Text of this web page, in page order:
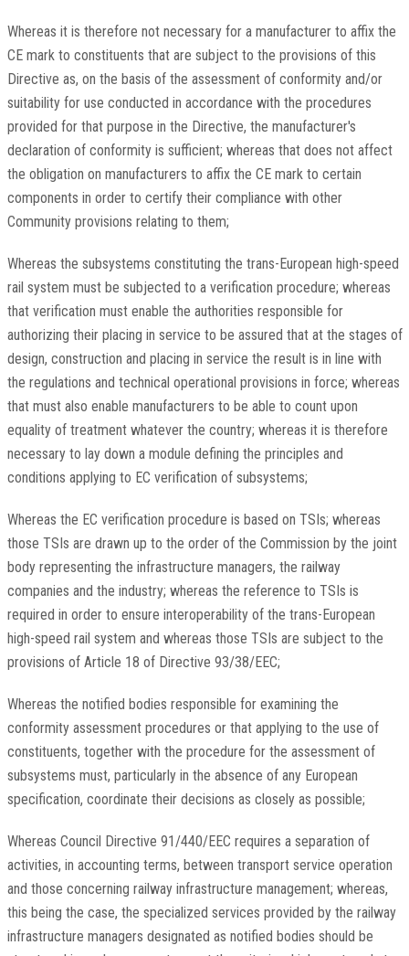
Whereas it is therefore not necessary for a manufacturer to affix the
CE mark to constituents that are subject to the provisions of this
Directive as, on the basis of the assessment of conformity and/or
suitability for use conducted in accordance with the procedures
provided for that purpose in the Directive, the manufacturer's
declaration of conformity is sufficient; whereas that does not affect
the obligation on manufacturers to affix the CE mark to certain
components in order to certify their compliance with other
Community provisions relating to them;
Whereas the subsystems constituting the trans-European high-speed
rail system must be subjected to a verification procedure; whereas
that verification must enable the authorities responsible for
authorizing their placing in service to be assured that at the stages of
design, construction and placing in service the result is in line with
the regulations and technical operational provisions in force; whereas
that must also enable manufacturers to be able to count upon
equality of treatment whatever the country; whereas it is therefore
necessary to lay down a module defining the principles and
conditions applying to EC verification of subsystems;
Whereas the EC verification procedure is based on TSIs; whereas
those TSIs are drawn up to the order of the Commission by the joint
body representing the infrastructure managers, the railway
companies and the industry; whereas the reference to TSIs is
required in order to ensure interoperability of the trans-European
high-speed rail system and whereas those TSIs are subject to the
provisions of Article 18 of Directive 93/38/EEC;
Whereas the notified bodies responsible for examining the
conformity assessment procedures or that applying to the use of
constituents, together with the procedure for the assessment of
subsystems must, particularly in the absence of any European
specification, coordinate their decisions as closely as possible;
Whereas Council Directive 91/440/EEC requires a separation of
activities, in accounting terms, between transport service operation
and those concerning railway infrastructure management; whereas,
this being the case, the specialized services provided by the railway
infrastructure managers designated as notified bodies should be